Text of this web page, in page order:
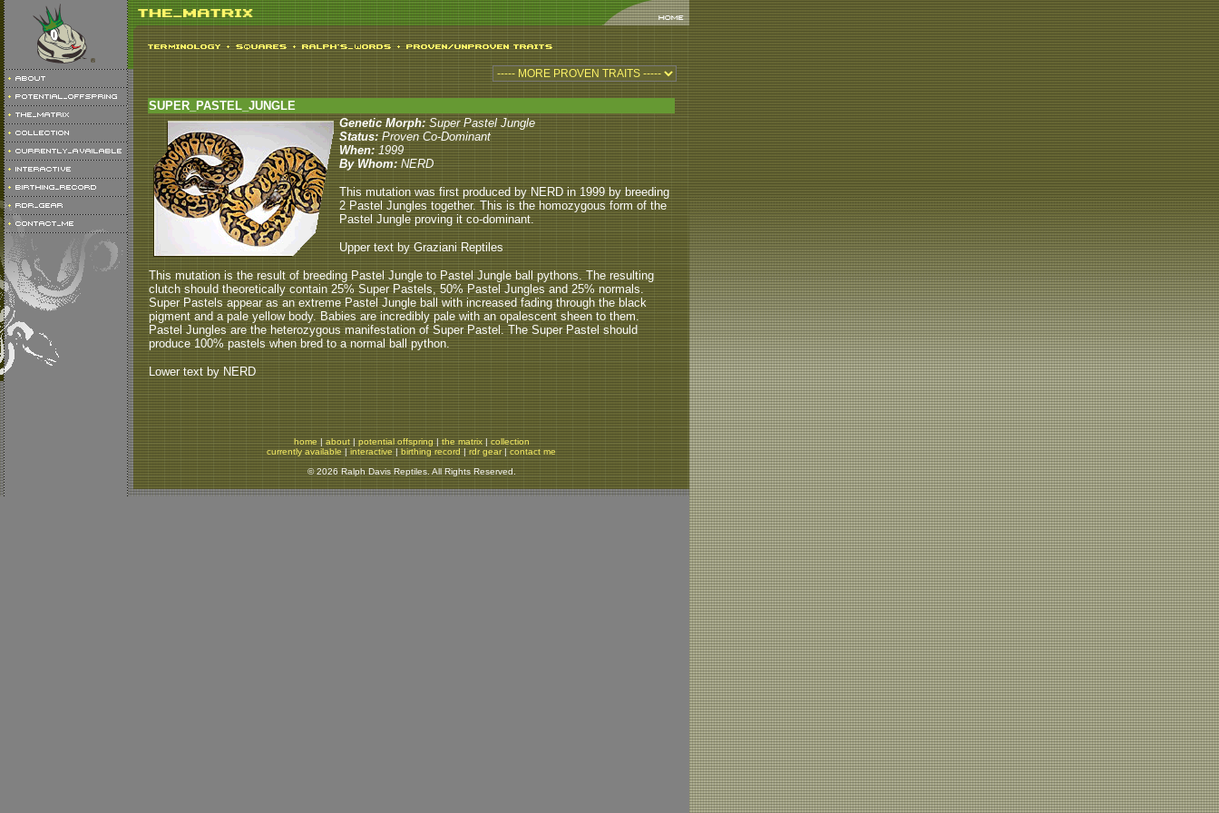
SUPER_PASTEL_JUNGLE
Genetic Morph: Super Pastel Jungle
Status:Proven Co-Dominant
When:1999
By Whom:NERD
This mutation was first produced by NERD in 1999 by breeding
2 Pastel Jungles together. This is the homozygous form of the
Pastel Jungle proving it co-dominant.
Upper text by Graziani Reptiles
This mutation is the result of breeding Pastel Jungle to Pastel Jungle ball pythons. The resulting
clutch should theoretically contain 25% Super Pastels, 50% Pastel Jungles and 25% normals.
Super Pastels appear as an extreme Pastel Jungle ball with increased fading through the black
pigment and a pale yellow body. Babies are incredibly pale with an opalescent sheen to them.
Pastel Jungles are the heterozygous manifestation of Super Pastel. The Super Pastel should
produce 100% pastels when bred to a normal ball python.
Lower text by NERD
home|about|potential offspring|the matrix|collection
currently available | interactive | birthing record | rdr gear | contact me
© 2026 Ralph Davis Reptiles. All Rights Reserved.